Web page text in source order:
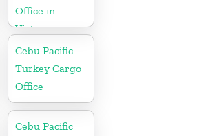
Office in
Vietnam
Cebu Pacific
Turkey Cargo
Office
Cebu Pacific